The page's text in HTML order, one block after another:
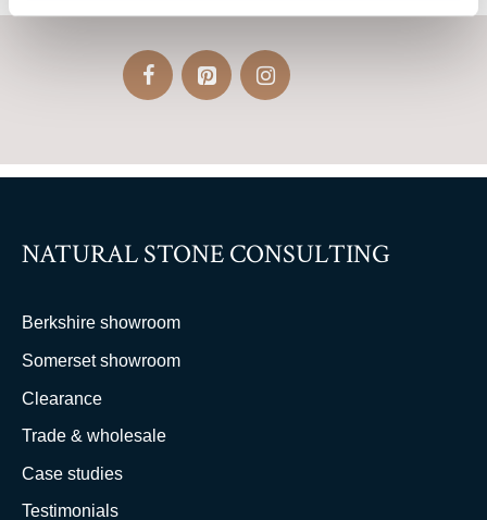
NATURAL STONE CONSULTING
Berkshire showroom
Somerset showroom
Clearance
Trade & wholesale
Case studies
Testimonials